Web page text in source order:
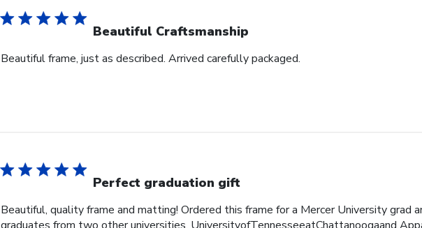
Beautiful Craftsmanship
Beautiful frame, just as described. Arrived carefully packaged.
Perfect graduation gift
Beautiful, quality frame and matting! Ordered this frame for a Mercer University